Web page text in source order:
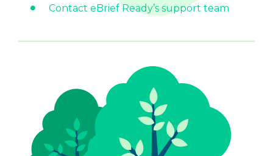
Contact eBrief Ready’s support team